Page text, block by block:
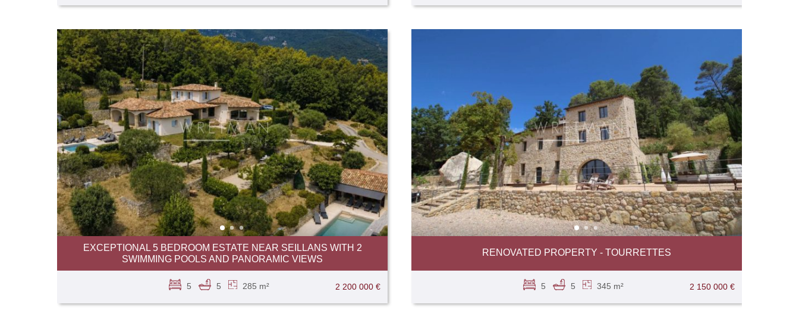
EXCEPTIONAL 5 BEDROOM ESTATE NEAR SEILLANS WITH 2
SWIMMING POOLS AND PANORAMIC VIEWS
2 200 000 €
5 5 285 m²
RENOVATED PROPERTY - TOURRETTES
2 150 000 €
5 5 345 m²